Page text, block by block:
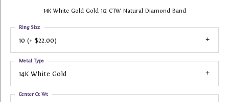
14K White Gold Gold 1/2 CTW Natural Diamond Band
10 (+ $22.00)
Ring Size
14K White Gold
Metal Type
Center Ct Wt